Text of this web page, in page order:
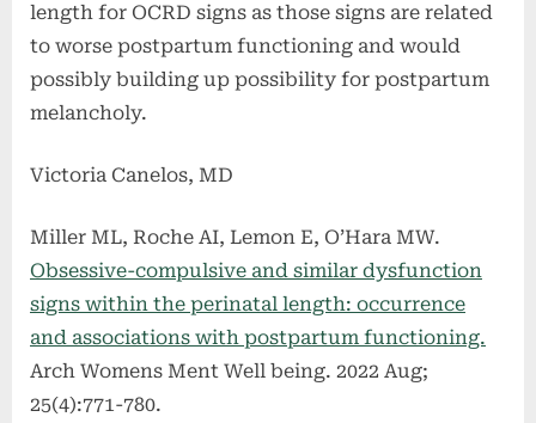
length for OCRD signs as those signs are related
to worse postpartum functioning and would
possibly building up possibility for postpartum
melancholy.
Victoria Canelos, MD
Miller ML, Roche AI, Lemon E, O’Hara MW.
Obsessive-compulsive and similar dysfunction
signs within the perinatal length: occurrence
and associations with postpartum functioning.
Arch Womens Ment Well being. 2022 Aug;
25(4):771-780.